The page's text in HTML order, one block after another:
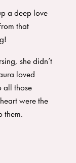
a deep love
that
she didn’t
loved
all those
were the
them.